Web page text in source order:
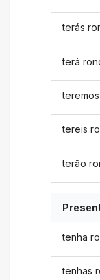
terás
terá
tereis
terão
tenha
tenhas